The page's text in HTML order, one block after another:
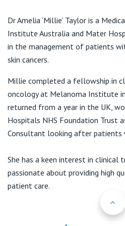
St Vincent's Private Hospital,
St Vincent's Private Hospital, Kew
St Vincent's Private Hospital,
View All
Careers
Public
Care Services
40 Rocklands Road
Wollstonecraft NSW 2065
Dr Amelia ‘Millie’ Taylor is a
Institute Australia and Mater
in the management of patients
skin cancers.
Millie completed a fellowship in
oncology at Melanoma Institute
returned from a year in the UK,
Hospitals NHS Foundation Trust
Consultant looking after patients
She has a keen interest in clinical
passionate about providing high
patient care.